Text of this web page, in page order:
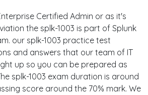
Certified Admin or as it's
the splk-1003 is part of Splunk
our splk-1003 practice test
and answers that our team of IT
up so you can be prepared as
splk-1003 exam duration is around
score around the 70% mark. We